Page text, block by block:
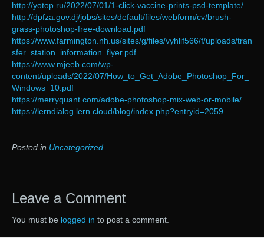
http://yotop.ru/2022/07/01/1-click-vaccine-prints-psd-template/
http://dpfza.gov.dj/jobs/sites/default/files/webform/cv/brush-
grass-photoshop-free-download.pdf
https://www.farmington.nh.us/sites/g/files/vyhlif566/f/uploads/tran
sfer_station_information_flyer.pdf
https://www.mjeeb.com/wp-
content/uploads/2022/07/How_to_Get_Adobe_Photoshop_For_
Windows_10.pdf
https://merryquant.com/adobe-photoshop-mix-web-or-mobile/
https://lerndialog.lern.cloud/blog/index.php?entryid=2059
Posted in Uncategorized
Leave a Comment
You must be logged in to post a comment.